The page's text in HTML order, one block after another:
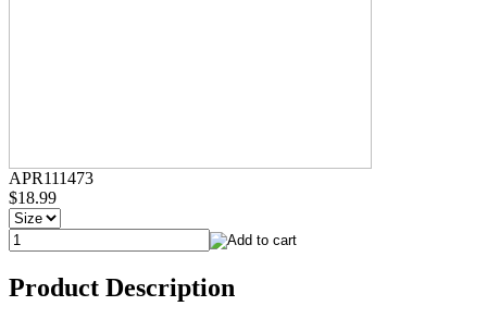
APR111473
$18.99
Product Description